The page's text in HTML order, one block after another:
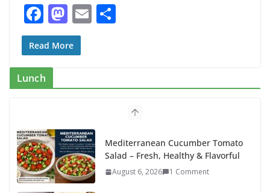
F
ac
e
b
o
k
M
as
to
o
E
Read More
Lunch
Mediterranean Cucumber Tomato
Salad – Fresh, Healthy & Flavorful
August 6, 2026 1 Comment